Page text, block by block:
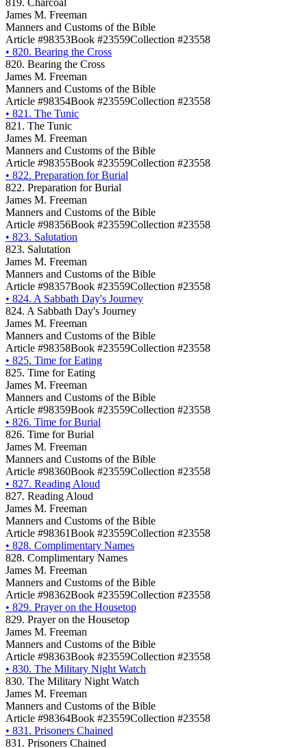
James M. Freeman
Manners and Customs of the Bible
Article #98353Book #23559Collection #23558
• 820. Bearing the Cross
820. Bearing the Cross
James M. Freeman
Manners and Customs of the Bible
Article #98354Book #23559Collection #23558
• 821. The Tunic
821. The Tunic
James M. Freeman
Manners and Customs of the Bible
Article #98355Book #23559Collection #23558
• 822. Preparation for Burial
822. Preparation for Burial
James M. Freeman
Manners and Customs of the Bible
Article #98356Book #23559Collection #23558
• 823. Salutation
823. Salutation
James M. Freeman
Manners and Customs of the Bible
Article #98357Book #23559Collection #23558
• 824. A Sabbath Day's Journey
824. A Sabbath Day's Journey
James M. Freeman
Manners and Customs of the Bible
Article #98358Book #23559Collection #23558
• 825. Time for Eating
825. Time for Eating
James M. Freeman
Manners and Customs of the Bible
Article #98359Book #23559Collection #23558
• 826. Time for Burial
826. Time for Burial
James M. Freeman
Manners and Customs of the Bible
Article #98360Book #23559Collection #23558
• 827. Reading Aloud
827. Reading Aloud
James M. Freeman
Manners and Customs of the Bible
Article #98361Book #23559Collection #23558
• 828. Complimentary Names
828. Complimentary Names
James M. Freeman
Manners and Customs of the Bible
Article #98362Book #23559Collection #23558
• 829. Prayer on the Housetop
829. Prayer on the Housetop
James M. Freeman
Manners and Customs of the Bible
Article #98363Book #23559Collection #23558
• 830. The Military Night Watch
830. The Military Night Watch
James M. Freeman
Manners and Customs of the Bible
Article #98364Book #23559Collection #23558
• 831. Prisoners Chained
831. Prisoners Chained